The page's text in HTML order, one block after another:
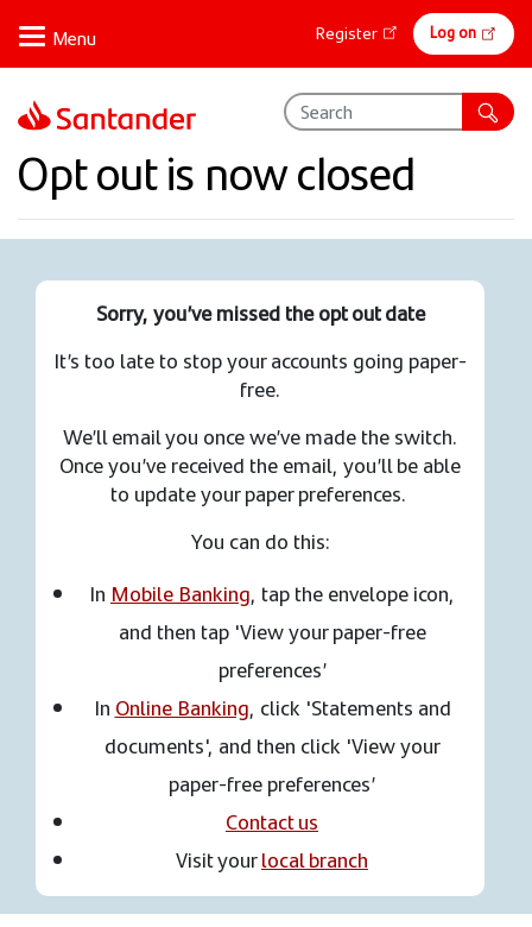
main
content
Online
banking
Register Log on
Opt out is now closed
Sorry, you’ve missed the opt out date
It’s too late to stop your accounts going paper-
free.
We’ll email you once we’ve made the switch.
Once you’ve received the email, you’ll be able
to update your paper preferences.
You can do this:
In Mobile Banking, tap the envelope icon,
and then tap 'View your paper-free
preferences’
In Online Banking, click 'Statements and
documents', and then click 'View your
paper-free preferences’
Contact us
Visit yourlocal branch